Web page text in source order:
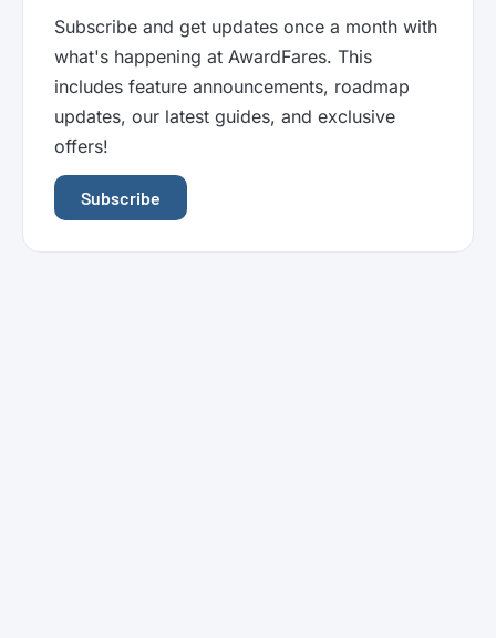
Subscribe and get updates once a month with
what's happening at AwardFares. This
includes feature announcements, roadmap
updates, our latest guides, and exclusive
offers!
Subscribe